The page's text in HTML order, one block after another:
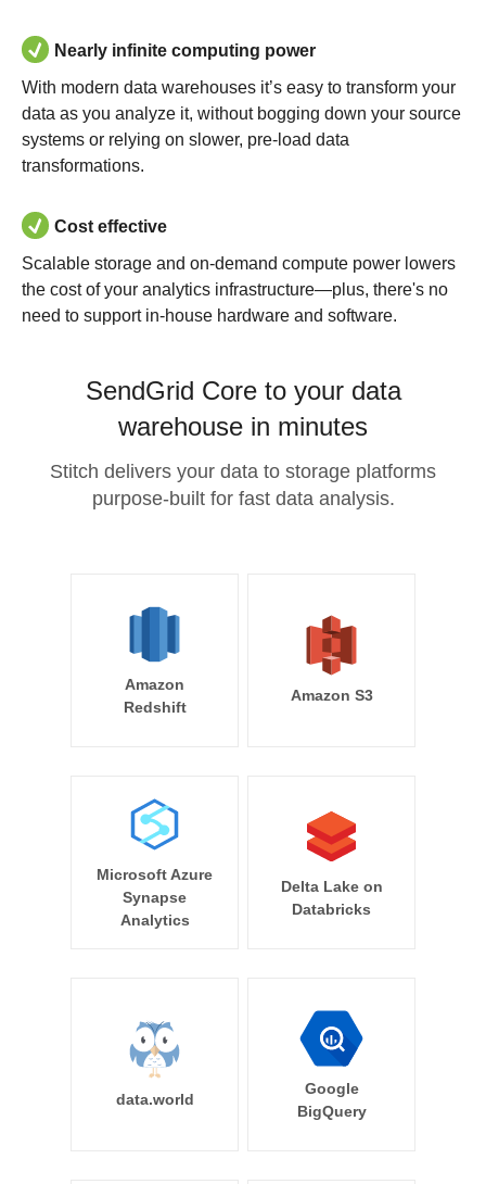
Nearly infinite computing power
With modern data warehouses it’s easy to transform your
data as you analyze it, without bogging down your source
systems or relying on slower, pre-load data
transformations.
Cost effective
Scalable storage and on-demand compute power lowers
the cost of your analytics infrastructure—plus, there's no
need to support in-house hardware and software.
SendGrid Core to your data
warehouse in minutes
Stitch delivers your data to storage platforms
purpose-built for fast data analysis.
Amazon
Redshift
Amazon S3
Microsoft Azure
Synapse
Analytics
Delta Lake on
Databricks
data.world
Google
BigQuery